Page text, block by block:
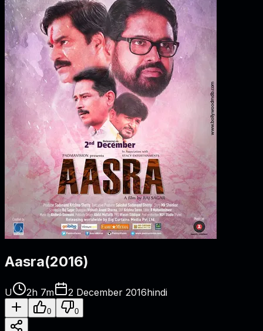
Aasra(2016)
U 2h 7m 2 December 2016hindi
0 0